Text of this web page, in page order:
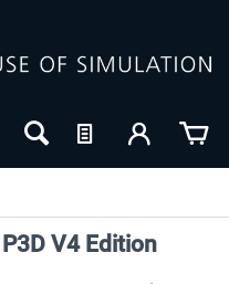
V4 Edition